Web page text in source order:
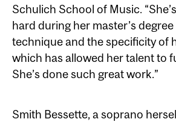
Schulich School of Music.
hard during her master’s
technique and the specificity of
which has allowed her talent to
She’s done such great work.”
Smith Bessette, a soprano